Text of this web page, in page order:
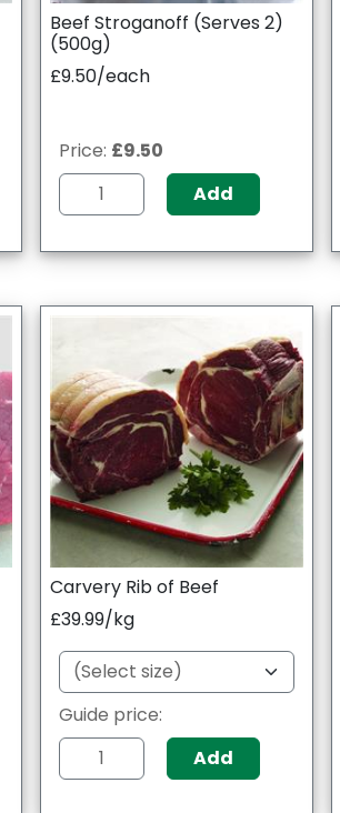
Beef Stroganoff (Serves 2)
(500g)
£9.50/each
Price: £9.50
Add
Carvery Rib of Beef
£39.99/kg
Guide price:
Add